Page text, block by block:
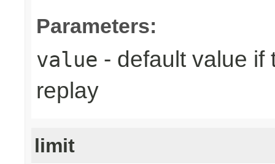
Parameters:
value - default value if
replay
limit